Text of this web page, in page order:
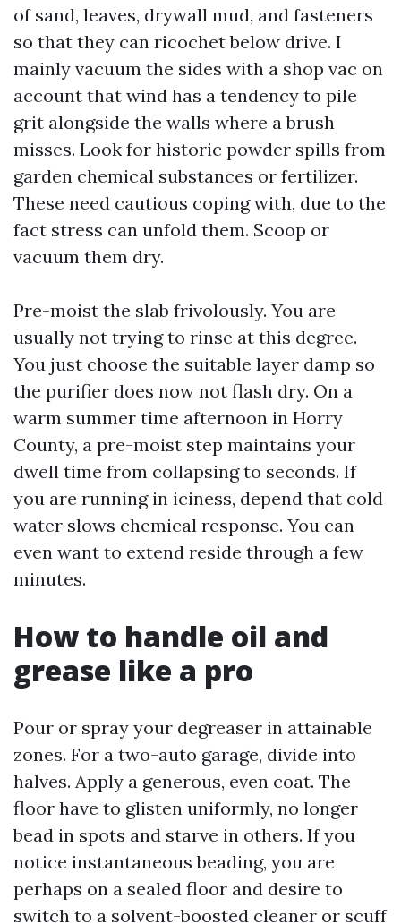
of sand, leaves, drywall mud, and fasteners
so that they can ricochet below drive. I
mainly vacuum the sides with a shop vac on
account that wind has a tendency to pile
grit alongside the walls where a brush
misses. Look for historic powder spills from
garden chemical substances or fertilizer.
These need cautious coping with, due to the
fact stress can unfold them. Scoop or
vacuum them dry.
Pre-moist the slab frivolously. You are
usually not trying to rinse at this degree.
You just choose the suitable layer damp so
the purifier does now not flash dry. On a
warm summer time afternoon in Horry
County, a pre-moist step maintains your
dwell time from collapsing to seconds. If
you are running in iciness, depend that cold
water slows chemical response. You can
even want to extend reside through a few
minutes.
How to handle oil and
grease like a pro
Pour or spray your degreaser in attainable
zones. For a two-auto garage, divide into
halves. Apply a generous, even coat. The
floor have to glisten uniformly, no longer
bead in spots and starve in others. If you
notice instantaneous beading, you are
perhaps on a sealed floor and desire to
switch to a solvent-boosted cleaner or scuff